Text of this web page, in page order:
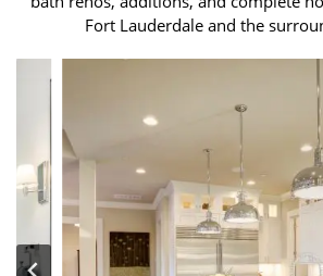
Fort Lauderdale and the